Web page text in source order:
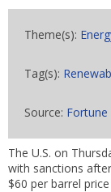
Theme(s):
Tag(s):
Source: Fortune
The U.S. on
with sanctions
$60 per barrel price